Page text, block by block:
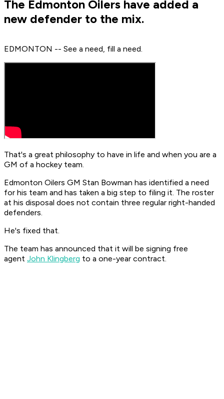
The Edmonton Oilers have added a
new defender to the mix.
EDMONTON -- See a need, fill a need.
That's a great philosophy to have in life and when you are a
GM of a hockey team.
Edmonton Oilers GM Stan Bowman has identified a need
for his team and has taken a big step to filing it. The roster
at his disposal does not contain three regular right-handed
defenders.
He's fixed that.
The team has announced that it will be signing free
agent John Klingberg to a one-year contract.